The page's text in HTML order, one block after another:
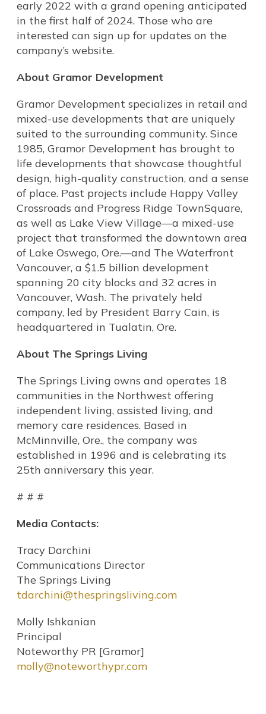
early 2022 with a grand opening anticipated
in the first half of 2024. Those who are
interested can sign up for updates on the
company’s website.
About Gramor Development
Gramor Development specializes in retail and
mixed-use developments that are uniquely
suited to the surrounding community. Since
1985, Gramor Development has brought to
life developments that showcase thoughtful
design, high-quality construction, and a sense
of place. Past projects include Happy Valley
Crossroads and Progress Ridge TownSquare,
as well as Lake View Village—a mixed-use
project that transformed the downtown area
of Lake Oswego, Ore.—and The Waterfront
Vancouver, a $1.5 billion development
spanning 20 city blocks and 32 acres in
Vancouver, Wash. The privately held
company, led by President Barry Cain, is
headquartered in Tualatin, Ore.
About The Springs Living
The Springs Living owns and operates 18
communities in the Northwest offering
independent living, assisted living, and
memory care residences. Based in
McMinnville, Ore., the company was
established in 1996 and is celebrating its
25th anniversary this year.
# # #
Media Contacts:
Tracy Darchini
Communications Director
The Springs Living
tdarchini@thespringsliving.com
Molly Ishkanian
Principal
Noteworthy PR [Gramor]
molly@noteworthypr.com